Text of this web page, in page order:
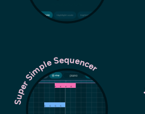
Super Simple Sequencer